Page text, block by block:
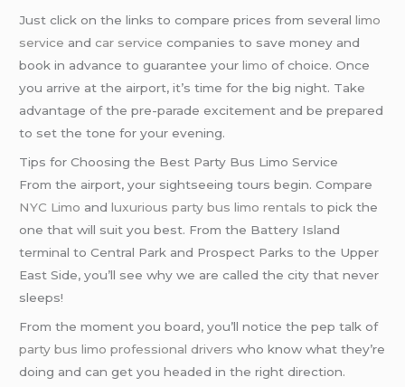
Just click on the links to compare prices from severallimo
service andcar service companies to save money and
book in advance to guarantee yourlimo of choice. Once
you arrive at the airport, it’s time for the big night. Take
advantage of the pre-parade excitement and be prepared
to set the tone for your evening.
Tips for Choosing the Best Party Bus Limo Service
From the airport, your sightseeing tours begin. Compare
NYC Limo andluxurious party bus limo rentals to pick the
one that will suit you best. From the Battery Island
terminal to Central Park and Prospect Parks to the Upper
East Side, you’ll see why we are called the city that never
sleeps!
From the moment you board, you’ll notice the pep talk of
party bus limo professional drivers who know what they’re
doing and can get you headed in the right direction.